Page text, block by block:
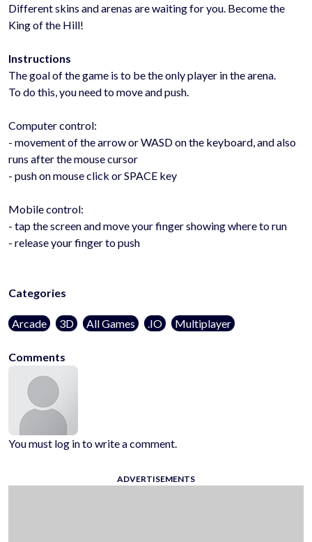
Different skins and arenas are waiting for you. Become the
King of the Hill!
Instructions
The goal of the game is to be the only player in the arena.
To do this, you need to move and push.
Computer control:
- movement of the arrow or WASD on the keyboard, and also
runs after the mouse cursor
- push on mouse click or SPACE key
Mobile control:
- tap the screen and move your finger showing where to run
- release your finger to push
Categories
Arcade 3D All Games .IO Multiplayer
Comments
You must log in to write a comment.
ADVERTISEMENTS